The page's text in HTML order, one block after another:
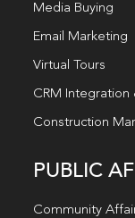
Media Buying
Email Marketing
Virtual Tours
CRM Integration
Construction
PUBLIC
Community